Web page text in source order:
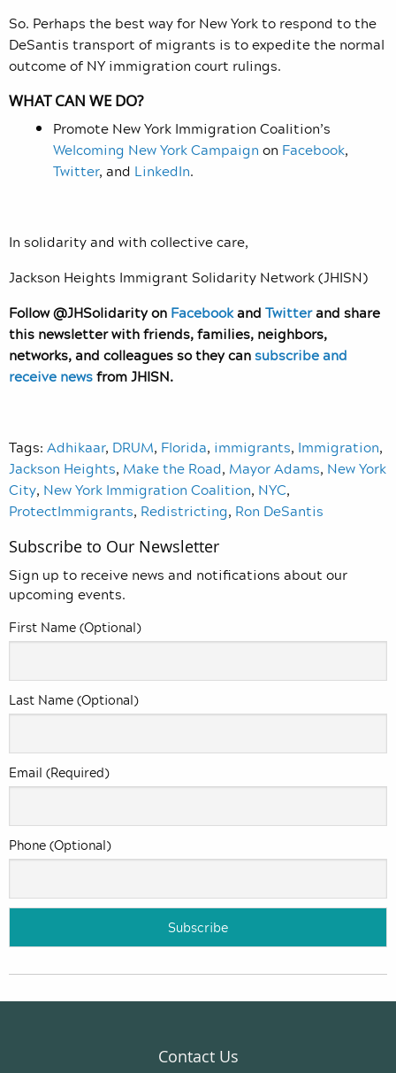
So. Perhaps the best way for New York to respond to the
DeSantis transport of migrants is to expedite the normal
outcome of NY immigration court rulings.
WHAT CAN WE DO?
Promote New York Immigration Coalition’s
Welcoming New York Campaign on Facebook,
Twitter, and LinkedIn.
In solidarity and with collective care,
Jackson Heights Immigrant Solidarity Network (JHISN)
Follow @JHSolidarity on Facebookand Twitterand share
this newsletter with friends, families, neighbors,
networks, and colleagues so they cansubscribe and
receive newsfrom JHISN.
Tags: Adhikaar, DRUM, Florida, immigrants, Immigration,
Jackson Heights, Make the Road, Mayor Adams, New York
City, New York Immigration Coalition, NYC,
ProtectImmigrants, Redistricting, Ron DeSantis
Subscribe to Our Newsletter
Sign up to receive news and notifications about our
upcoming events.
First Name (Optional)
Last Name (Optional)
Email (Required)
Phone (Optional)
Contact Us